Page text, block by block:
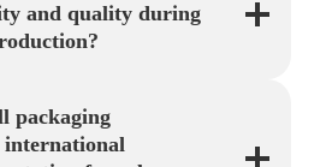
and quality during
packaging
international